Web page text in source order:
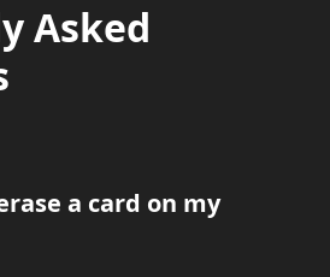
Asked
a card on my